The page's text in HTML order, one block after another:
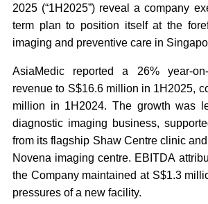
2025 (“1H2025”) reveal a company
term plan to position itself at the
imaging and preventive care in
AsiaMedic reported a 26% year-
revenue to S$16.6 million in 1H2025,
million in 1H2024. The growth was
diagnostic imaging business,
from its flagship Shaw Centre clinic
Novena imaging centre. EBITDA
the Company maintained at S$1.3
pressures of a new facility.